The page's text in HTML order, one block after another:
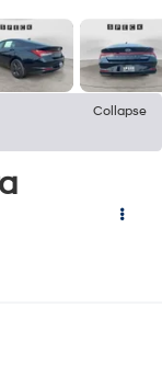
Collapse